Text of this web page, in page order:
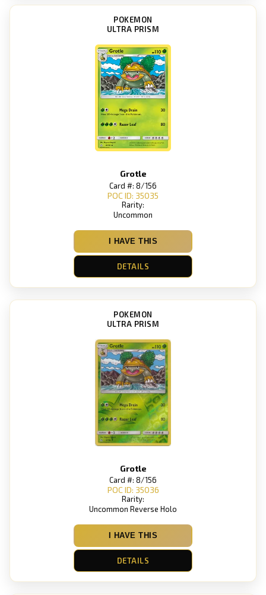
POKEMON
ULTRA PRISM
Grotle
Card #: 8/156
POC ID: 35035
Rarity:
Uncommon
I HAVE THIS
DETAILS
POKEMON
ULTRA PRISM
Grotle
Card #: 8/156
POC ID: 35036
Rarity:
Uncommon Reverse Holo
I HAVE THIS
DETAILS